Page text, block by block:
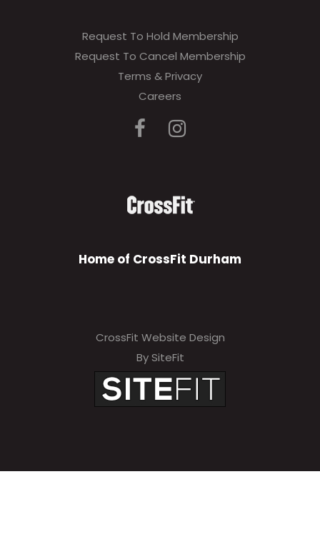
Request To Hold Membership
Request To Cancel Membership
Terms & Privacy
Careers
Home of CrossFit Durham
CrossFit Website Design
By SiteFit